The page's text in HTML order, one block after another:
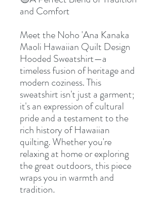
and Comfort
Meet the Noho 'Ana Kanaka
Maoli Hawaiian Quilt Design
Hooded Sweatshirt—a
timeless fusion of heritage and
modern coziness. This
sweatshirt isn't just a garment;
it's an expression of cultural
pride and a testament to the
rich history of Hawaiian
quilting. Whether you're
relaxing at home or exploring
the great outdoors, this piece
wraps you in warmth and
tradition.